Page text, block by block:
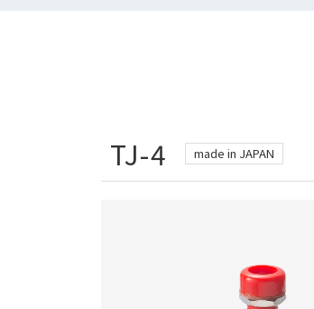
TJ-4 made in JAPAN